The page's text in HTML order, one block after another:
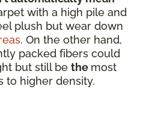
with a high pile and
plush but wear down
. On the other hand,
packed fibers could
but still be the most
to higher density.